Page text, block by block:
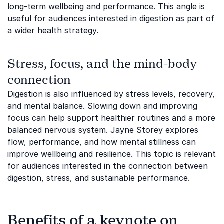
long-term wellbeing and performance. This angle is
useful for audiences interested in digestion as part of
a wider health strategy.
Stress, focus, and the mind-body
connection
Digestion is also influenced by stress levels, recovery,
and mental balance. Slowing down and improving
focus can help support healthier routines and a more
balanced nervous system. Jayne Storey explores
flow, performance, and how mental stillness can
improve wellbeing and resilience. This topic is relevant
for audiences interested in the connection between
digestion, stress, and sustainable performance.